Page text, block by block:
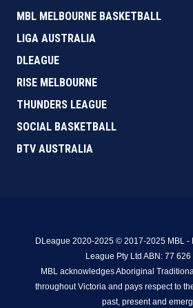
MBL MELBOURNE BASKETBALL
LIGA AUSTRALIA
DLEAGUE
RISE MELBOURNE
THUNDERS LEAGUE
SOCIAL BASKETBALL
BTV AUSTRALIA
DLeague 2020-2025 © 2017-2025 MBL -
League Pty Ltd ABN: 77
MBL acknowledges Aboriginal
throughout Victoria and pays respect to
past, present and